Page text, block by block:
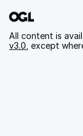
All content is
v3.0 , except